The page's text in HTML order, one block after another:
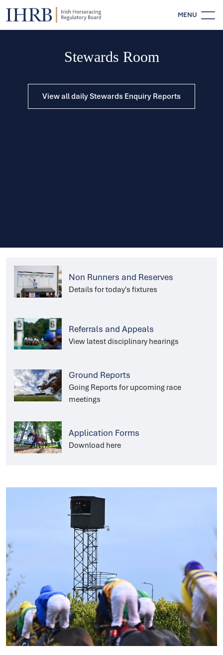
MENU
Stewards Room
View all daily Stewards Enquiry Reports
Non Runners and Reserves
Details for today's fixtures
Referrals and Appeals
View latest disciplinary hearings
Ground Reports
Going Reports for upcoming race
meetings
Application Forms
Download here